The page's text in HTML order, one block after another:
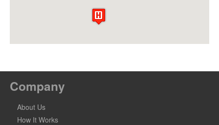
Company
About Us
How It Works